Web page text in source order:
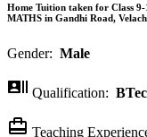
Home Tuition taken for Class 9-
MATHS in Gandhi Road,
Gender: Male
 Qualification:
 Teaching